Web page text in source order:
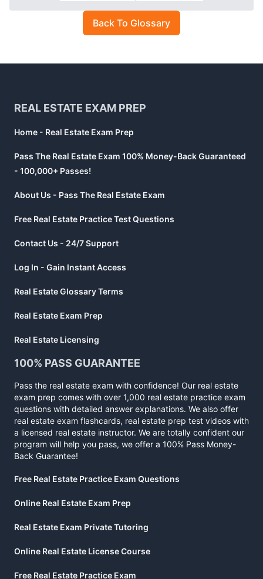
Back To Glossary
REAL ESTATE EXAM PREP
Home - Real Estate Exam Prep
Pass The Real Estate Exam 100% Money-Back Guaranteed
- 100,000+ Passes!
About Us - Pass The Real Estate Exam
Free Real Estate Practice Test Questions
Contact Us - 24/7 Support
Log In - Gain Instant Access
Real Estate Glossary Terms
Real Estate Exam Prep
Real Estate Licensing
100% PASS GUARANTEE
Pass the real estate exam with confidence! Our real estate
exam prep comes with over 1,000 real estate practice exam
questions with detailed answer explanations. We also offer
real estate exam flashcards, real estate prep test videos with
a licensed real estate instructor. We are totally confident our
program will help you pass, we offer a 100% Pass Money-
Back Guarantee!
Free Real Estate Practice Exam Questions
Online Real Estate Exam Prep
Real Estate Exam Private Tutoring
Online Real Estate License Course
Free Real Estate Practice Exam